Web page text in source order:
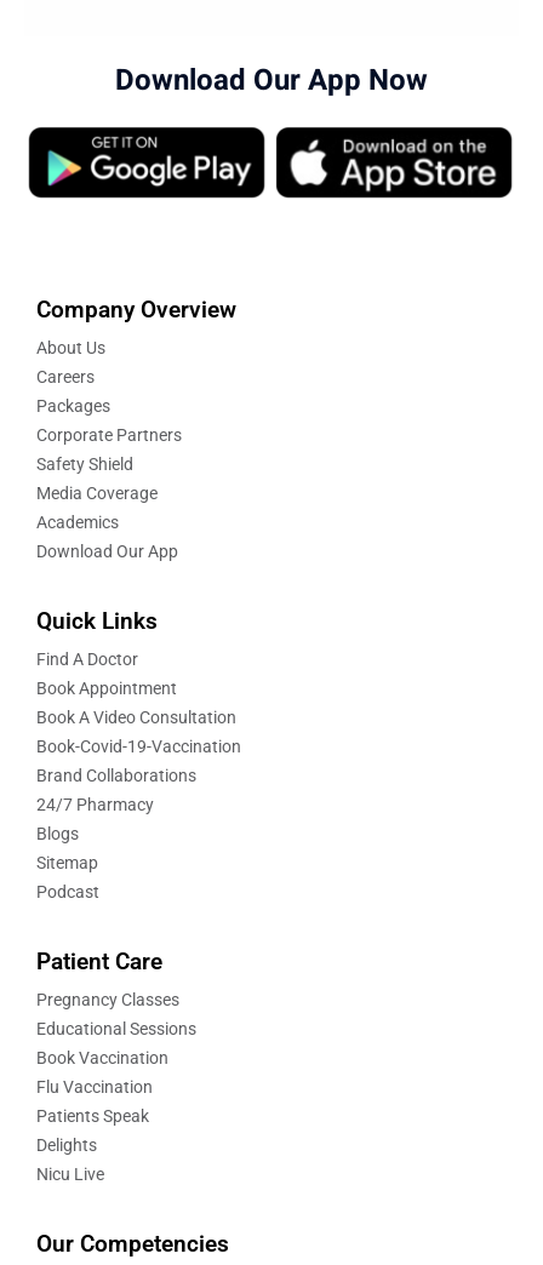
Download Our App Now
Company Overview
About Us
Careers
Packages
Corporate Partners
Safety Shield
Media Coverage
Academics
Download Our App
Quick Links
Find A Doctor
Book Appointment
Book A Video Consultation
Book-Covid-19-Vaccination
Brand Collaborations
24/7 Pharmacy
Blogs
Sitemap
Podcast
Patient Care
Pregnancy Classes
Educational Sessions
Book Vaccination
Flu Vaccination
Patients Speak
Delights
Nicu Live
Our Competencies